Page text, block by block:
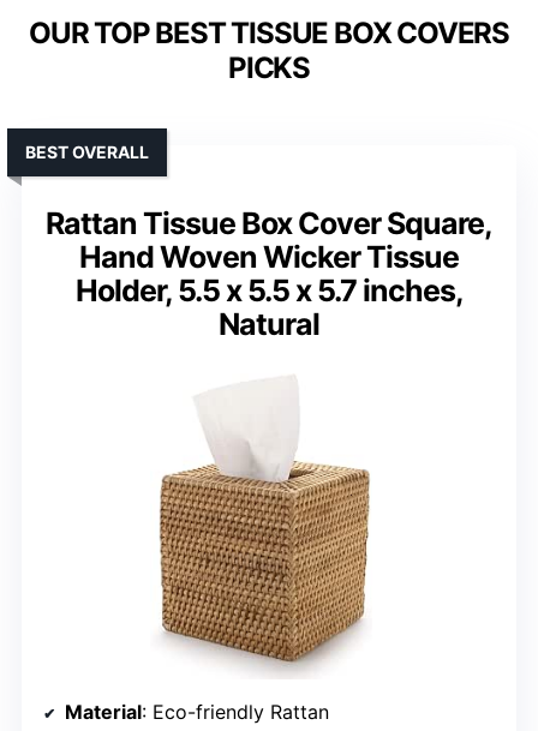
OUR TOP BEST TISSUE BOX COVERS
PICKS
Rattan Tissue Box Cover Square,
Hand Woven Wicker Tissue
Holder, 5.5 x 5.5 x 5.7 inches,
Natural
BEST OVERALL
Material: Eco-friendly Rattan